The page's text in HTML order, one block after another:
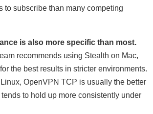
to subscribe than many competing
is also more specific than most.
recommends using Stealth on Mac,
the best results in stricter environments.
OpenVPN TCP is usually the better
to hold up more consistently under